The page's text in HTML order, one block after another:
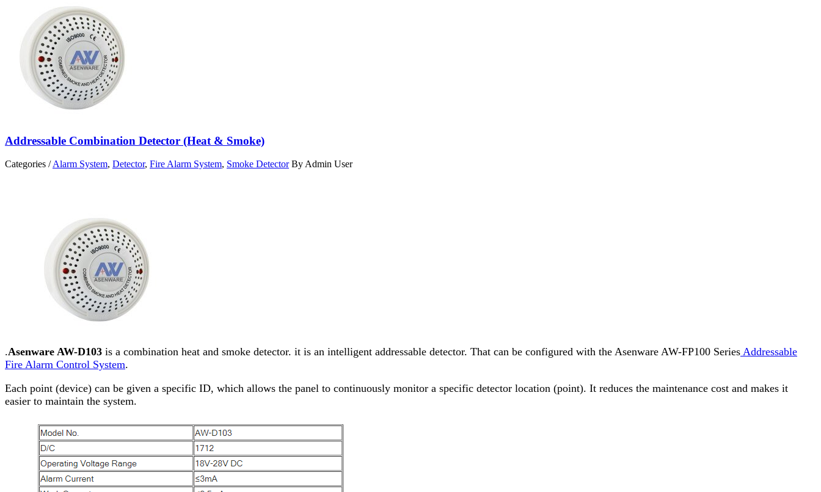
Addressable Combination Detector (Heat & Smoke)
Categories /Alarm System, Detector, Fire Alarm System, Smoke Detector By Admin User
.Asenware AW-D103 is a combination heat and smoke detector. it is an intelligent addressable detector. That can be configured with the Asenware AW-FP100 Series Addressable
Fire Alarm Control System.
Each point (device) can be given a specific ID, which allows the panel to continuously monitor a specific detector location (point). It reduces the maintenance cost and makes it
easier to maintain the system.